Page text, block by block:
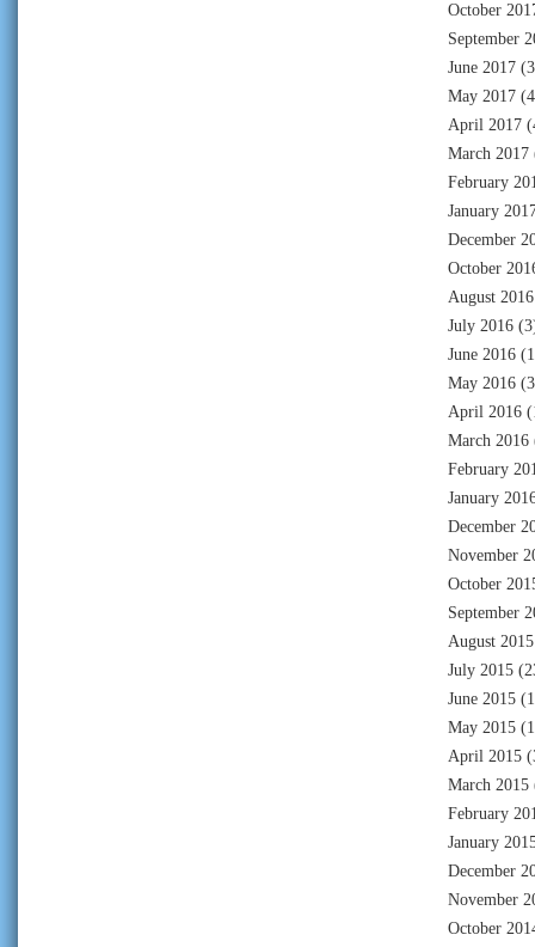
October
September
June 2017
May 2017
April 2017
March 2017
February
January
December
October
August 2016
July 2016
June 2016
May 2016
April 2016
March 2016
February
January
December
November
October
September
August 2015
July 2015
June 2015
May 2015
April 2015
March 2015
February
January
December
November
October